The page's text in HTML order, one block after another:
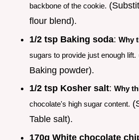
backbone of the cookie.
flour blend).
1/2 tsp Baking soda: Why
sugars to provide just enough lift.
Baking powder).
1/2 tsp Kosher salt: Why
chocolate's high sugar content.
Table salt).
170g White chocolate